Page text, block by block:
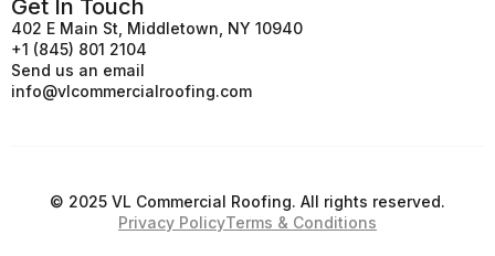
Get In Touch
402 E Main St, Middletown, NY 10940
+1 (845) 801 2104
Send us an email
info@vlcommercialroofing.com
© 2025 VL Commercial Roofing. All rights reserved.
Privacy PolicyTerms & Conditions